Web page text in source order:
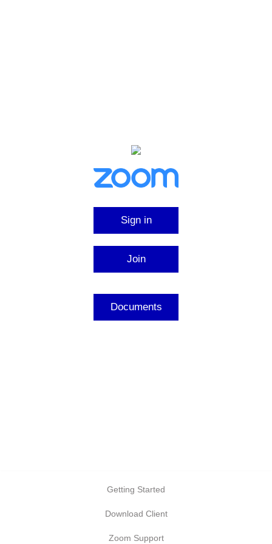
Sign in
Join
Documents
Getting Started
Download Client
Zoom Support